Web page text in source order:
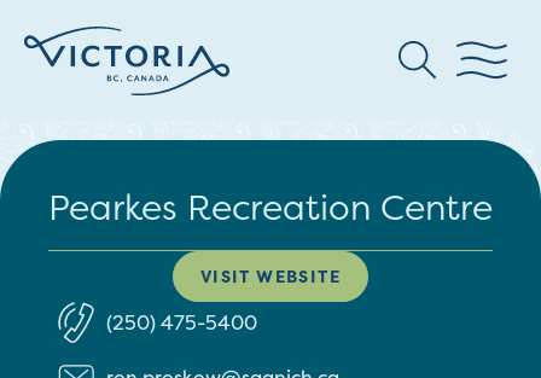
Pearkes Recreation Centre
VISIT WEBSITE
(250) 475-5400